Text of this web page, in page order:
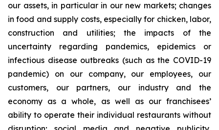
our assets, in particular in our new markets; changes
in food and supply costs, especially for chicken, labor,
construction and utilities; the impacts of the
uncertainty regarding pandemics, epidemics or
infectious disease outbreaks (such as the COVID-19
pandemic) on our company, our employees, our
customers, our partners, our industry and the
economy as a whole, as well as our franchisees’
ability to operate their individual restaurants without